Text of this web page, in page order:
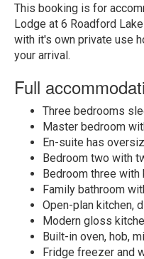
This booking is for
Lodge at 6 Roadford
with it's own private use
your arrival.
Full
Three bedrooms
Master bedroom
En-suite has
Bedroom two with
Bedroom three
Family bathroom
Open-plan kitchen,
Modern gloss
Built-in oven, hob,
Fridge freezer and